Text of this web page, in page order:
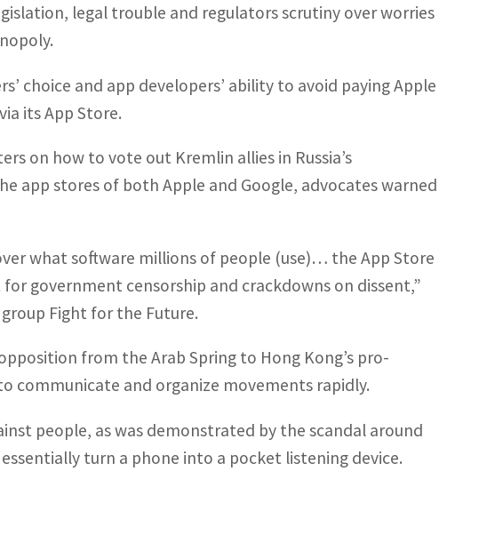
legal trouble and regulators scrutiny over worries
choice and app developers’ ability to avoid paying Apple
its App Store.
on how to vote out Kremlin allies in Russia’s
app stores of both Apple and Google, advocates warned
what software millions of people (use)… the App Store
government censorship and crackdowns on dissent,”
Fight for the Future.
from the Arab Spring to Hong Kong’s pro-
communicate and organize movements rapidly.
people, as was demonstrated by the scandal around
turn a phone into a pocket listening device.